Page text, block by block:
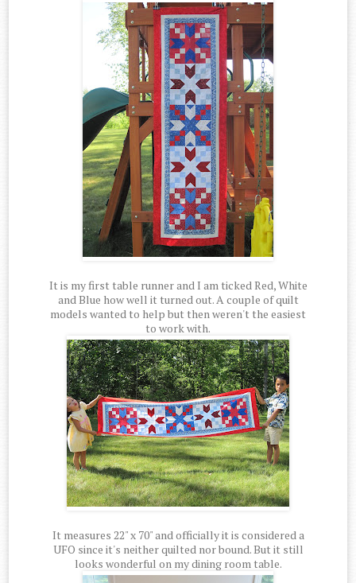
It is my first table runner and I am ticked Red, White
and Blue how well it turned out. A couple of quilt
models wanted to help but then weren't the easiest
to work with.
It measures 22" x 70" and officially it is considered a
UFO since it's neither quilted nor bound. But it still
looks wonderful on my dining room table.